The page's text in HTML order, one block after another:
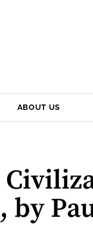
ABOUT US
by